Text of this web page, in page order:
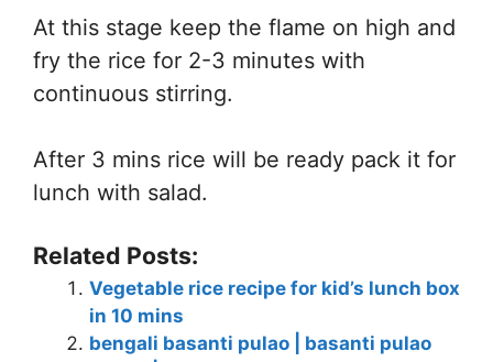
At this stage keep the flame on high and
fry the rice for 2-3 minutes with
continuous stirring.
After 3 mins rice will be ready pack it for
lunch with salad.
Related Posts:
Vegetable rice recipe for kid’s lunch box
in 10 mins
bengali basanti pulao | basanti pulao